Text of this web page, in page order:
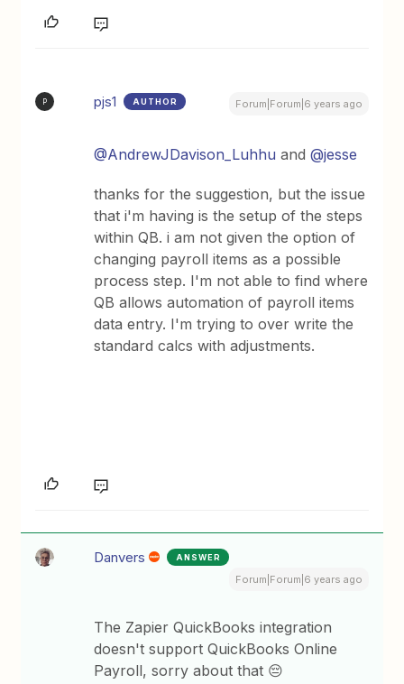
P pjs1 AUTHOR Forum|Forum|6 years ago
@AndrewJDavison_Luhhu and@jesse
thanks for the suggestion, but the issue
that i'm having is the setup of the steps
within QB. i am not given the option of
changing payroll items as a possible
process step. I'm not able to find where
QB allows automation of payroll items
data entry. I'm trying to over write the
standard calcs with adjustments.
Danvers ANSWER
Forum|Forum|6 years ago
The Zapier QuickBooks integration
doesn't support QuickBooks Online
Payroll, sorry about that 😔